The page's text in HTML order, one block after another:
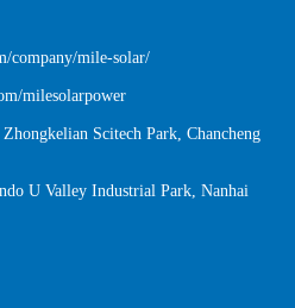
company/mile-solar/
milesolarpower
Scitech Park, Chancheng
U Valley Industrial Park, Nanhai